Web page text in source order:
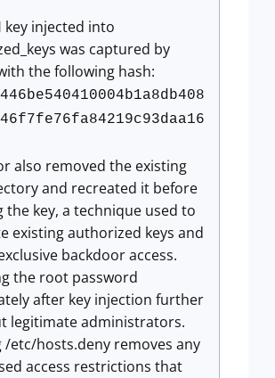
key injected into
was captured by
the following hash:
also removed the existing
and recreated it before
the key, a technique used to
existing authorized keys and
backdoor access.
the root password
after key injection further
legitimate administrators.
/etc/hosts.deny removes any
access restrictions that